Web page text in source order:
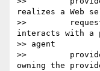
realizes a Web
>>
interacts with a
>> agent
>>
owning the